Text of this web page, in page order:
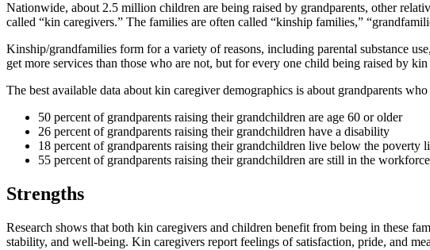
Nationwide, about 2.5 million children are being raised by grandparents, other
called “kin caregivers.” The families are often called “kinship families,”
Kinship/grandfamilies form for a variety of reasons, including parental substance
get more services than those who are not, but for every one child being raised by
The best available data about kin caregiver demographics is about grandparents
50 percent of grandparents raising their grandchildren are age 60 or older
26 percent of grandparents raising their grandchildren have a disability
18 percent of grandparents raising their grandchildren live below the poverty
55 percent of grandparents raising their grandchildren are still in the workforce
Strengths
Research shows that both kin caregivers and children benefit from being in these
stability, and well-being. Kin caregivers report feelings of satisfaction, pride, and